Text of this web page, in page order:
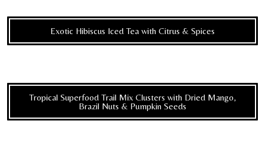
Exotic Hibiscus Iced Tea with Citrus & Spices
Tropical Superfood Trail Mix Clusters with Dried Mango,
Brazil Nuts & Pumpkin Seeds